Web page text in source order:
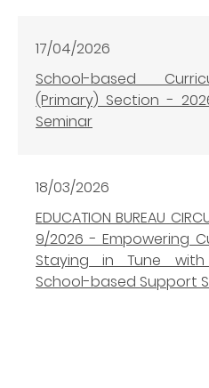
17/04/2026
School-based
(Primary) Section -
Seminar
18/03/2026
EDUCATION BUREAU
9/2026 - Empowering
Staying in Tune with
School-based Support